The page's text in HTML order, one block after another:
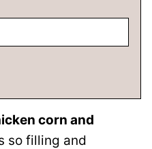
corn and
so filling and